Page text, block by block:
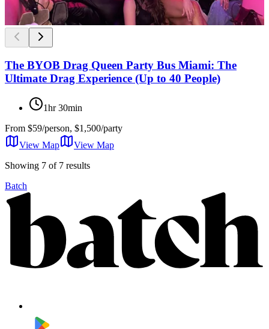
The BYOB Drag Queen Party Bus Miami: The
Ultimate Drag Experience (Up to 40 People)
1hr 30min
From $59/person, $1,500/party
View Map
View Map
Showing 7 of 7 results
Batch